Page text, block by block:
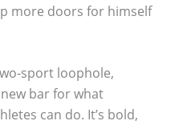
more doors for himself
sport loophole,
bar for what
can do. It’s bold,